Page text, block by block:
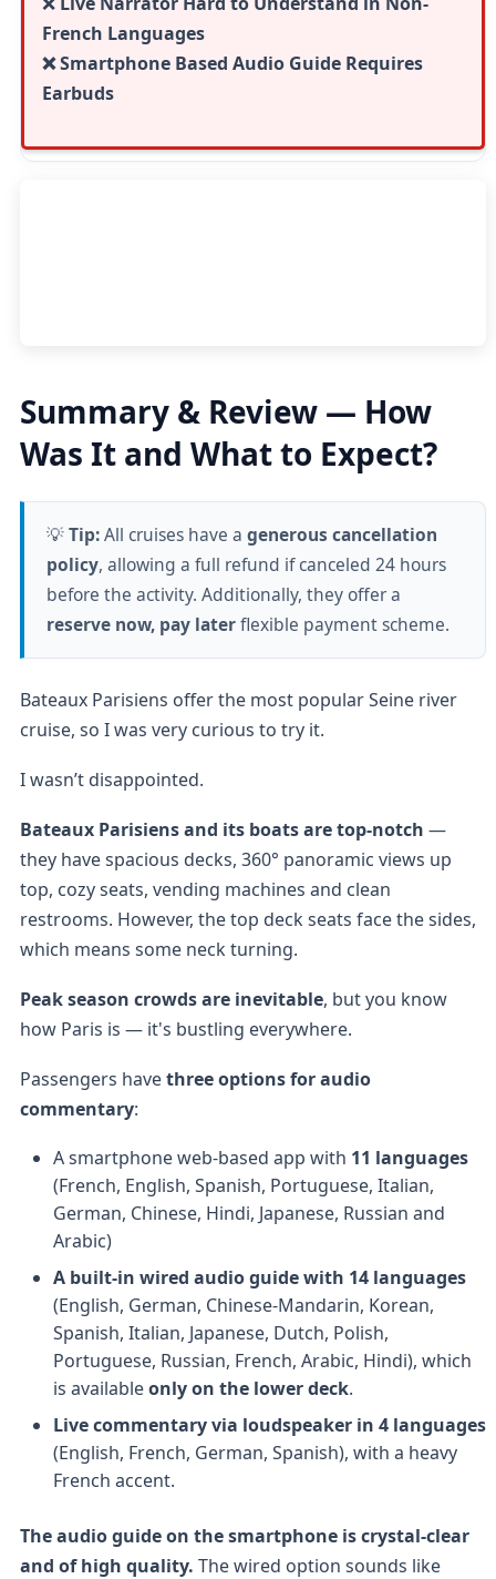
French Languages
❌ Smartphone Based Audio Guide Requires
Earbuds
Summary & Review — How
Was It and What to Expect?
💡Tip:All cruises have a generous cancellation
policy, allowing a full refund if canceled 24 hours
before the activity. Additionally, they offer a
reserve now, pay laterflexible payment scheme.
Bateaux Parisiens offer the most popular Seine river
cruise, so I was very curious to try it.
I wasn’t disappointed.
Bateaux Parisiens and its boats are top-notch —
they have spacious decks, 360° panoramic views up
top, cozy seats, vending machines and clean
restrooms. However, the top deck seats face the sides,
which means some neck turning.
Peak season crowds are inevitable, but you know
how Paris is — it's bustling everywhere.
Passengers havethree options for audio
commentary:
A smartphone web-based app with 11 languages
(French, English, Spanish, Portuguese, Italian,
German, Chinese, Hindi, Japanese, Russian and
Arabic)
A built-in wired audio guide with 14 languages
(English, German, Chinese-Mandarin, Korean,
Spanish, Italian, Japanese, Dutch, Polish,
Portuguese, Russian, French, Arabic, Hindi), which
is availableonly on the lower deck.
Live commentary via loudspeaker in 4 languages
(English, French, German, Spanish), with a heavy
French accent.
The audio guide on the smartphone is crystal-clear
and of high quality. The wired option sounds like